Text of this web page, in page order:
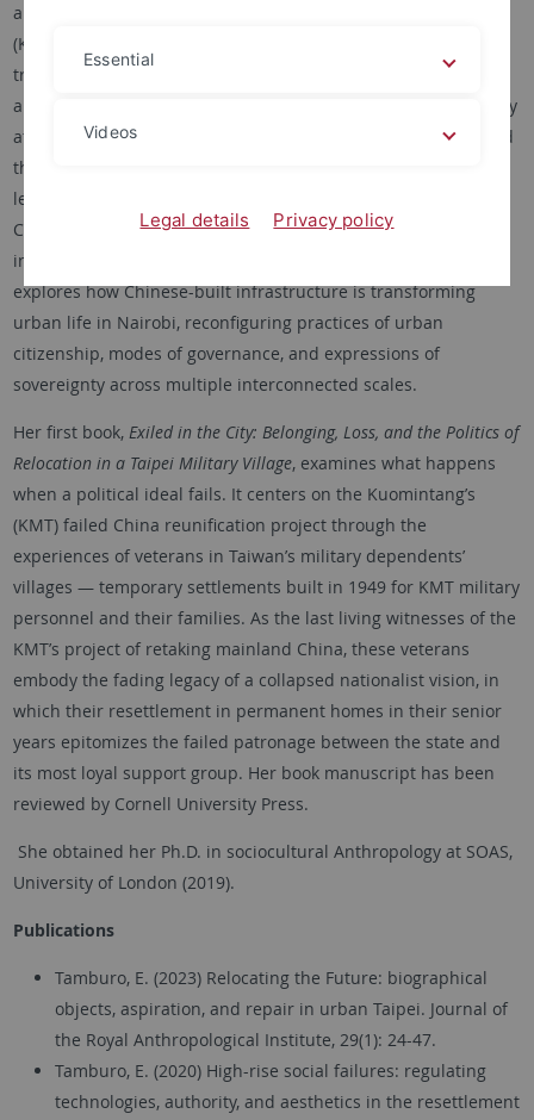
anthropology in East Asia (China and Taiwan) and East Africa
(Kenya), with specialized expertise in transnational
transformation across cities in rapidly urbanizing contexts. As
a Marie Curie Global Fellow in the Department of Anthropology
at Harvard University, jointly with the School of Geography and
the Environment at the University of Oxford, she is currently
leading a research project titled “URBANEG – Negotiating the
City: Urban planning and dwelling amidst China-built urban
infrastructure in Nairobi, Kenya.”Her current book project
explores how Chinese-built infrastructure is transforming
urban life in Nairobi, reconfiguring practices of urban
citizenship, modes of governance, and expressions of
sovereignty across multiple interconnected scales.
Her first book, Exiled in the City: Belonging, Loss, and the Politics of
Relocation in a Taipei Military Village, examines what happens
when a political ideal fails. It centers on the Kuomintang’s
(KMT) failed China reunification project through the
experiences of veterans in Taiwan’s military dependents’
villages — temporary settlements built in 1949 for KMT military
personnel and their families. As the last living witnesses of the
KMT’s project of retaking mainland China, these veterans
embody the fading legacy of a collapsed nationalist vision, in
which their resettlement in permanent homes in their senior
years epitomizes the failed patronage between the state and
its most loyal support group. Her book manuscript has been
reviewed by Cornell University Press.
She obtained her Ph.D. in sociocultural Anthropology at SOAS,
University of London (2019).
Publications
Tamburo, E. (2023) Relocating the Future: biographical
objects, aspiration, and repair in urban Taipei. Journal of
the Royal Anthropological Institute, 29(1): 24-47.
Tamburo, E. (2020) High-rise social failures: regulating
technologies, authority, and aesthetics in the resettlement
Essential
Videos
Legal details Privacy policy